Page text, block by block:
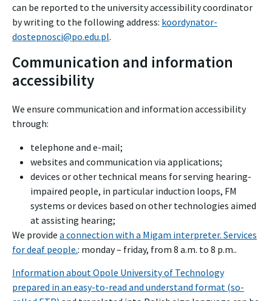
can be reported to the university accessibility coordinator
by writing to the following address: koordynator-
dostepnosci@po.edu.pl.
Communication and information
accessibility
We ensure communication and information accessibility
through:
telephone and e-mail;
websites and communication via applications;
devices or other technical means for serving hearing-
impaired people, in particular induction loops, FM
systems or devices based on other technologies aimed
at assisting hearing;
We provide a connection with a Migam interpreter. Services
for deaf people.: monday – friday, from 8 a.m. to 8 p.m..
Information about Opole University of Technology
prepared in an easy-to-read and understand format (so-